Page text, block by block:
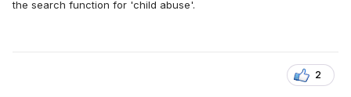
the search function for 'child abuse'.
2